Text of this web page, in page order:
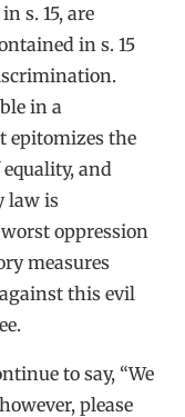
s. 15, are
in s. 15
in a
epitomizes the
and
law is
oppression
measures
this evil
to say, “We
please